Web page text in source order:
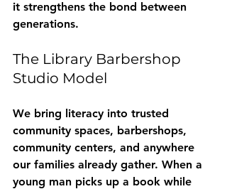
it strengthens the bond between
generations.
The Library Barbershop
Studio Model
We bring literacy into trusted
community spaces, barbershops,
community centers, and anywhere
our families already gather. When a
young man picks up a book while